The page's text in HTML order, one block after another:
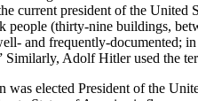
current president of the United
people (thirty‐nine buildings,
and frequently‐documented;
Similarly, Adolf Hitler used the
was elected President of the